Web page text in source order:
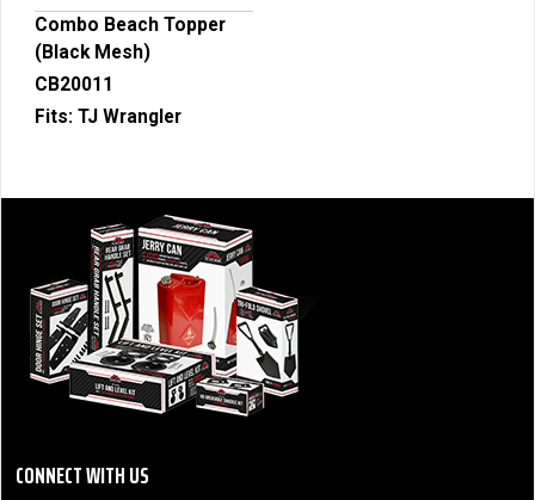
Combo Beach Topper
(Black Mesh)
CB20011
Fits: TJ Wrangler
CONNECT WITH US